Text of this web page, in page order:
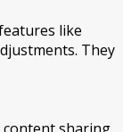
like
They